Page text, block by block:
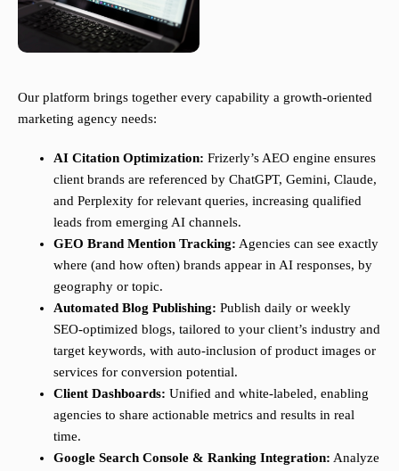
Our platform brings together every capability a growth-oriented
marketing agency needs:
AI Citation Optimization: Frizerly’s AEO engine ensures
client brands are referenced by ChatGPT, Gemini, Claude,
and Perplexity for relevant queries, increasing qualified
leads from emerging AI channels.
GEO Brand Mention Tracking: Agencies can see exactly
where (and how often) brands appear in AI responses, by
geography or topic.
Automated Blog Publishing: Publish daily or weekly
SEO-optimized blogs, tailored to your client’s industry and
target keywords, with auto-inclusion of product images or
services for conversion potential.
Client Dashboards: Unified and white-labeled, enabling
agencies to share actionable metrics and results in real
time.
Google Search Console & Ranking Integration: Analyze